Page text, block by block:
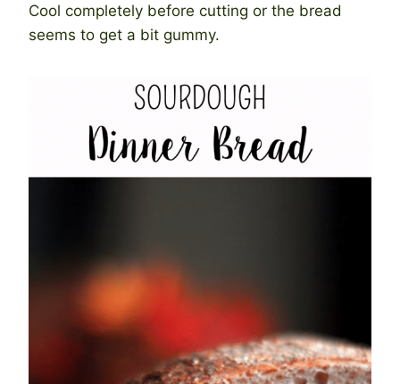
Cool completely before cutting or the bread
seems to get a bit gummy.